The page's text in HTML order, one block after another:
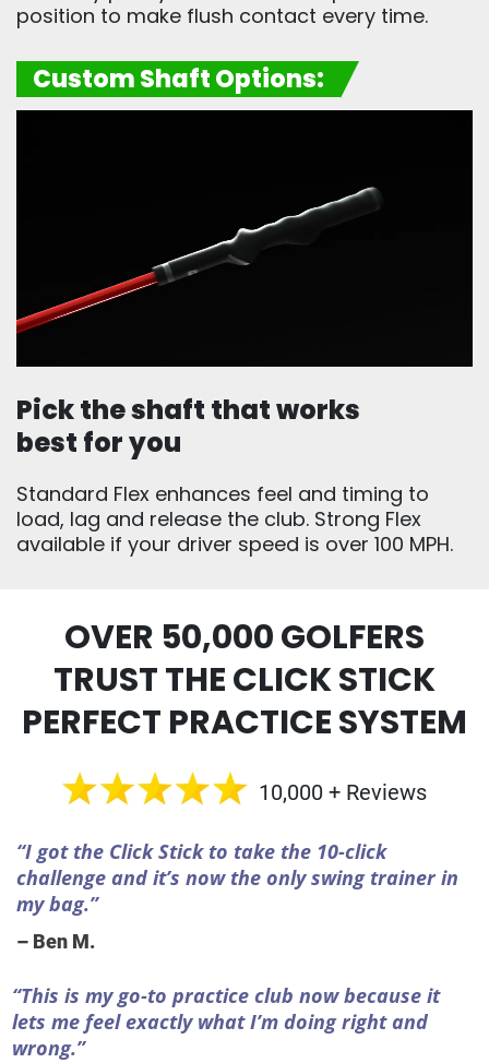
position to make flush contact every time.
Custom Shaft Options:
Pick the shaft that works
best for you
Standard Flex enhances feel and timing to
load, lag and release the club. Strong Flex
available if your driver speed is over 100 MPH.
OVER 50,000 GOLFERS
TRUST THE CLICK STICK
PERFECT PRACTICE SYSTEM
10,000 + Reviews
“I got the Click Stick to take the 10-click
challenge and it’s now the only swing trainer in
my bag.”
– Ben M.
“This is my go-to practice club now because it
lets me feel exactly what I’m doing right and
wrong.”